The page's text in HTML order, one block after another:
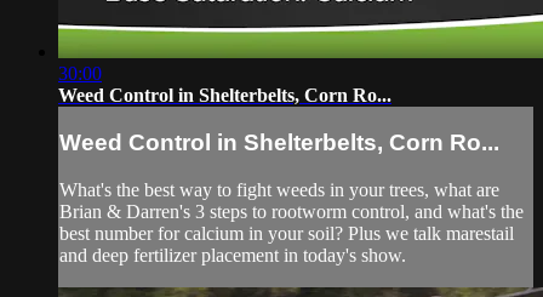
30:00
Weed Control in Shelterbelts, Corn Ro...
Weed Control in Shelterbelts, Corn Ro...
What's the best way to fight weeds in your trees, what are
Brian & Darren's 3 steps to rootworm control, and what's the
best number for calcium in your soil? Plus we talk marestail
and deep fertilizer placement in today's show.